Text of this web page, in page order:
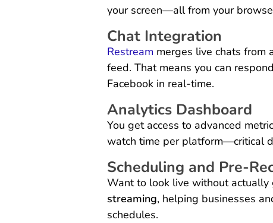
your screen—all from your
Chat Integration
Restream merges live chats from
feed. That means you can
Facebook in real-time.
Analytics Dashboard
You get access to advanced
watch time per platform—critical
Scheduling and Pre-
Want to look live without actually
streaming, helping businesses
schedules.